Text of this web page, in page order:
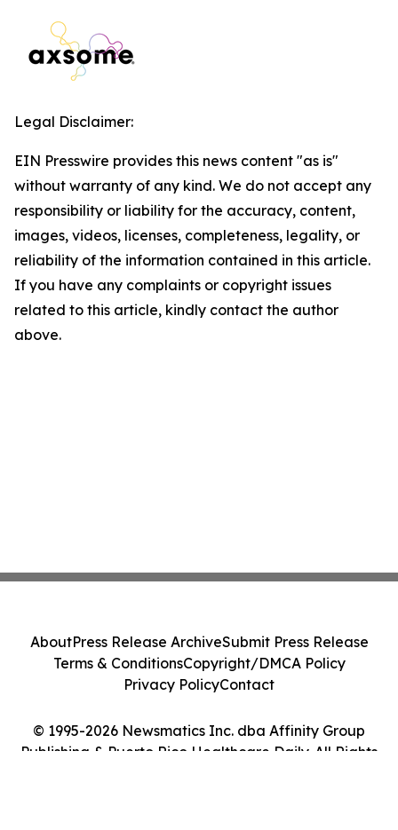
Legal Disclaimer:
EIN Presswire provides this news content "as is"
without warranty of any kind. We do not accept any
responsibility or liability for the accuracy, content,
images, videos, licenses, completeness, legality, or
reliability of the information contained in this article.
If you have any complaints or copyright issues
related to this article, kindly contact the author
above.
© 1995-2026 Newsmatics Inc. dba Affinity Group
Publishing & Puerto Rico Healthcare Daily. All Rights
AboutPress Release ArchiveSubmit Press Release
Terms & ConditionsCopyright/DMCA Policy
Privacy PolicyContact